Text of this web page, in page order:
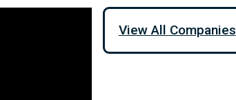
View All Companies